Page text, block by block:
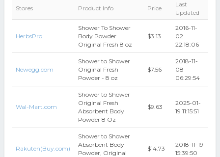
Stores Product Info Price
Last
Updated
HerbsPro
Shower To Shower
Body Powder
Original Fresh 8 oz
$3.13
2016-11-
02
22:18:06
Newegg.com
Shower to Shower
Original Fresh
Powder - 8 oz
$7.56
2018-11-
08
06:29:54
Wal-Mart.com
Shower to Shower
Original Fresh
Absorbent Body
Powder 8 Oz
$9.63
2025-01-
19 11:15:51
Rakuten(Buy.com)
Shower to Shower
Absorbent Body
Powder, Original
$14.73
2018-11-19
15:39:50